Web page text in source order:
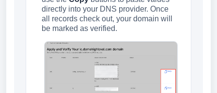
directly into your DNS provider. Once
all records check out, your domain will
be marked as verified.